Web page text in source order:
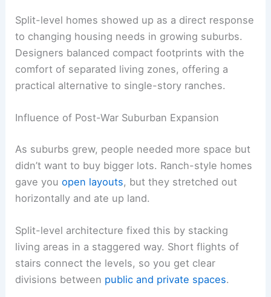
Split-level homes showed up as a direct response
to changing housing needs in growing suburbs.
Designers balanced compact footprints with the
comfort of separated living zones, offering a
practical alternative to single-story ranches.
Influence of Post-War Suburban Expansion
As suburbs grew, people needed more space but
didn’t want to buy bigger lots. Ranch-style homes
gave youopen layouts, but they stretched out
horizontally and ate up land.
Split-level architecture fixed this by stacking
living areas in a staggered way. Short flights of
stairs connect the levels, so you get clear
divisions between public and private spaces.